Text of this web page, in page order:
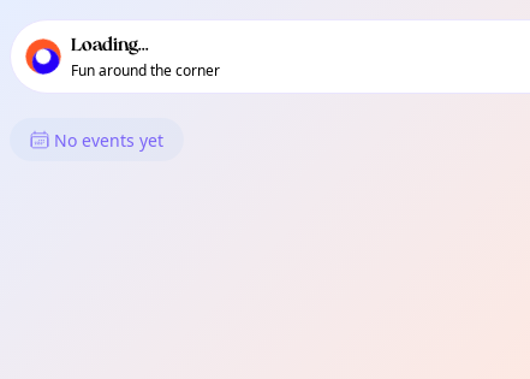
local events content
Loading...
Fun around the corner
What's On in Clapham Junction
No events yet